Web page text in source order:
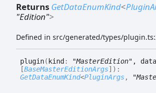
Returns GetDataEnumKind<
"Edition">
Defined in src/generated/types/
plugin( kind : "MasterEdition" , data
[BaseMasterEditionArgs] ) :
GetDataEnumKind<PluginArgs,